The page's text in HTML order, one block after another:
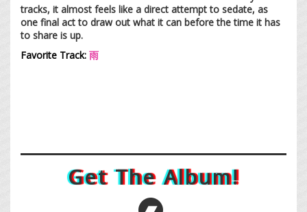
tracks, it almost feels like a direct attempt to sedate, as
one final act to draw out what it can before the time it has
to share is up.
Favorite Track: 雨
Get The Album!